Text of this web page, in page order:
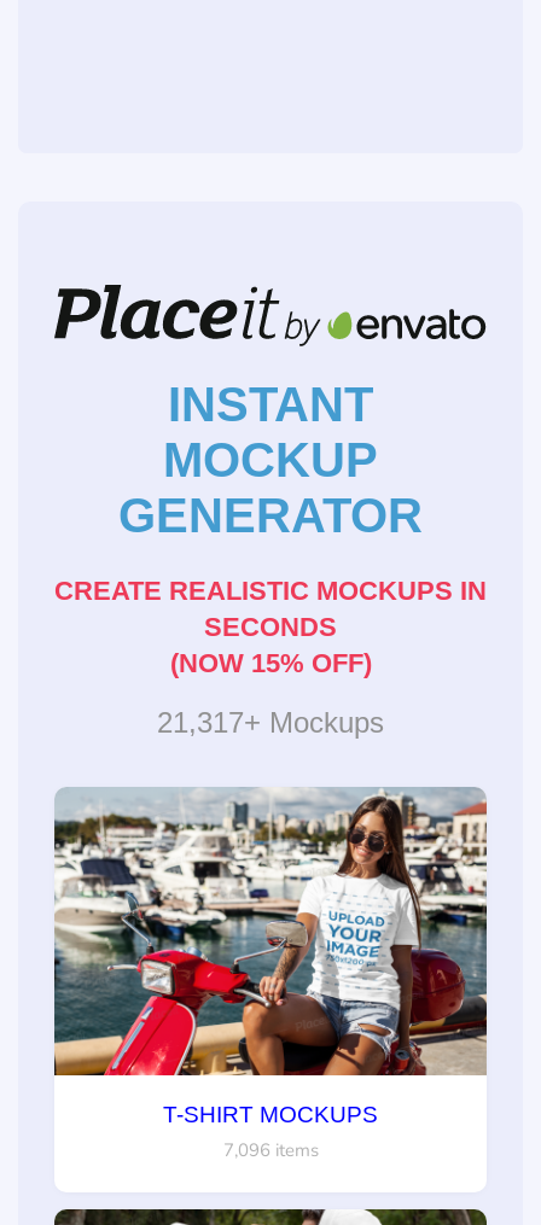
INSTANT
MOCKUP
GENERATOR
CREATE REALISTIC MOCKUPS IN
SECONDS
(NOW 15% OFF)
21,317+ Mockups
T-SHIRT MOCKUPS
7,096 items